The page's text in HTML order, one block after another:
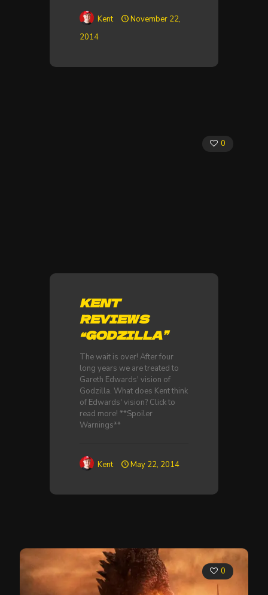
Kent
November 22,
2014
0
KENT
REVIEWS
“GODZILLA”
The wait is over! After four
long years we are treated to
Gareth Edwards' vision of
Godzilla. What does Kent think
of Edwards' vision? Click to
read more! **Spoiler
Warnings**
Kent May 22, 2014
0